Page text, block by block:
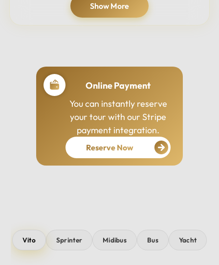
Show More
Professional Drivers
Our drivers are
experienced, courteous,
and dedicated to ensuring
your safety and comfort
throughout your journey.
Vito Sprinter Midibus Bus Yacht